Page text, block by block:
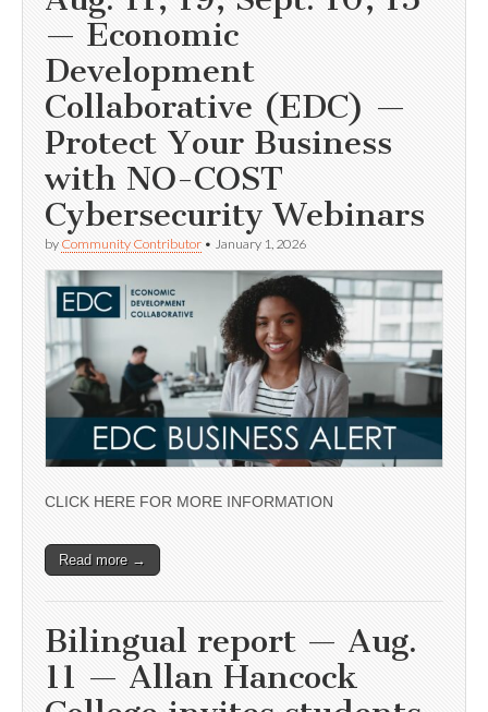
— Economic
Development
Collaborative (EDC) —
Protect Your Business
with NO-COST
Cybersecurity Webinars
by Community Contributor • January 1, 2026
CLICK HERE FOR MORE INFORMATION
Read more →
Bilingual report — Aug.
11 — Allan Hancock